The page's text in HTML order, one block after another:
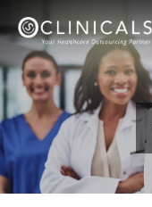
to
content